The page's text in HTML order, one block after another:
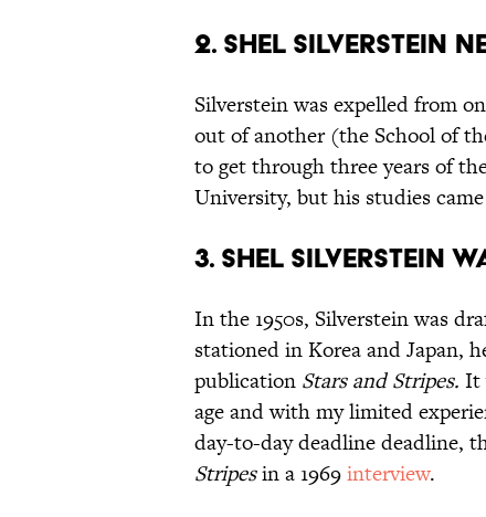
2. Shel Silverstein
Silverstein was expelled from
out of another (the School of
to get through three years of
University, but his studies
3. SHel Silverstein
In the 1950s, Silverstein was
stationed in Korea and Japan,
publication Stars and Stripes. It
age and with my limited
day-to-day deadline deadline,
Stripesin a 1969interview.